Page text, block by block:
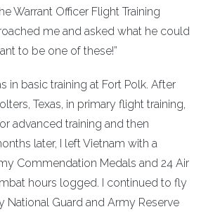
Warrant Officer Flight Training
me and asked what he could
to be one of these!”
in basic training at Fort Polk. After
Texas, in primary flight training,
advanced training and then
later, I left Vietnam with a
Commendation Medals and 24 Air
hours logged. I continued to fly
National Guard and Army Reserve